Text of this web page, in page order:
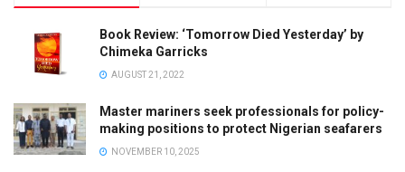
Book Review: ‘Tomorrow Died Yesterday’ by
Chimeka Garricks
AUGUST 21, 2022
Master mariners seek professionals for policy-
making positions to protect Nigerian seafarers
NOVEMBER 10, 2025